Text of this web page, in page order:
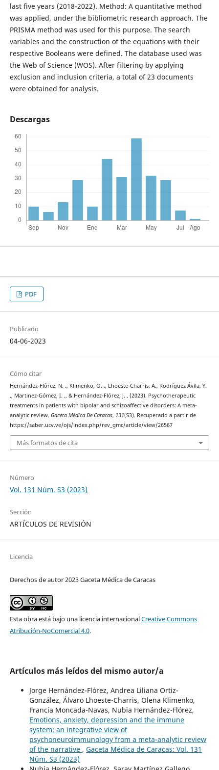
last five years (2018-2022). Method: A quantitative method
was applied, under the bibliometric research approach. The
PRISMA method was used for this purpose. The search
variables and the construction of the equations with their
respective Booleans were defined. The database used was
the Web of Science (WOS). After filtering by applying
exclusion and inclusion criteria, a total of 23 documents
were obtained for analysis.
Descargas
PDF
Publicado
04-06-2023
Cómo citar
Hernández-Flórez, N. ., Klimenko, O. ., Lhoeste-Charris, A., Rodríguez Ávila, Y.
., Martinez-Gómez, I. ., & Hernández-Flórez, J. . (2023). Psychotherapeutic
treatments in patients with bipolar and schizoaffective disorders: A meta-
analytic review. Gaceta Médica De Caracas, 131(S3). Recuperado a partir de
https://saber.ucv.ve/ojs/index.php/rev_gmc/article/view/26567
Más formatos de cita
Número
Vol. 131 Núm. S3 (2023)
Sección
ARTÍCULOS DE REVISIÓN
Licencia
Derechos de autor 2023 Gaceta Médica de Caracas
Esta obra está bajo una licencia internacionalCreative Commons
Atribución-NoComercial 4.0.
Artículos más leídos del mismo autor/a
Jorge Hernández-Flórez, Andrea Liliana Ortiz-
González, Álvaro Lhoeste-Charris, Olena Klimenko,
Francia Moncada-Navas, Nubia Hernández-Flórez,
Emotions, anxiety, depression and the immune
system: an integrative view of
psychoneuroimmunology from a meta-analytic review
of the narrative , Gaceta Médica de Caracas: Vol. 131
Núm. S3 (2023)